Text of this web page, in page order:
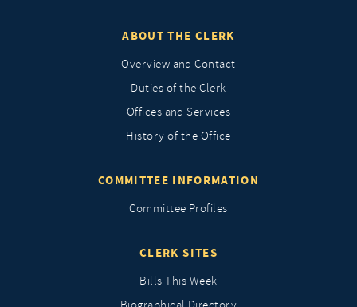
ABOUT THE CLERK
Overview and Contact
Duties of the Clerk
Offices and Services
History of the Office
COMMITTEE INFORMATION
Committee Profiles
CLERK SITES
Bills This Week